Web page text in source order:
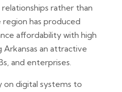
rather than
has produced
affordability with high
Arkansas an attractive
and enterprises.
on digital systems to